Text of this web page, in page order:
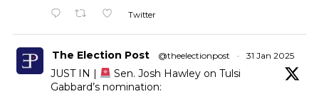
Twitter
The Election Post @theelectionpost · 31 Jan 2025
JUST IN |
Sen. Josh Hawley on Tulsi
Gabbard’s nomination: